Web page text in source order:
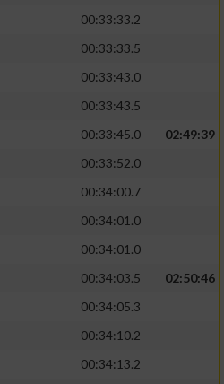
00:33:33.2
00:33:33.5
00:33:43.0
00:33:43.5
00:33:45.0
02:49:39
00:33:52.0
00:34:00.7
00:34:01.0
00:34:01.0
00:34:03.5
02:50:46
00:34:05.3
00:34:10.2
00:34:13.2